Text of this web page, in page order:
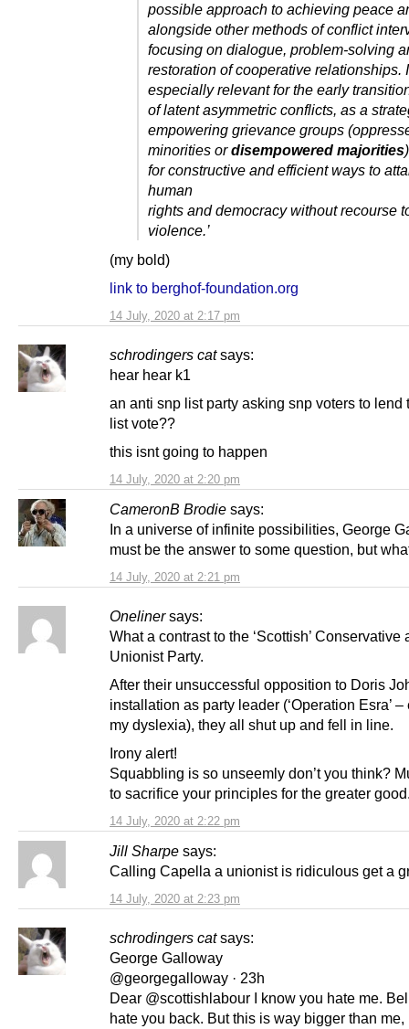
14 July, 2020 at 2:17 pm
possible approach to achieving peace
alongside other methods of conflict
focusing on dialogue, problem-solving
restoration of cooperative relationships.
especially relevant for the early
of latent asymmetric conflicts, as a
empowering grievance groups
minorities ordisempowered majorities
for constructive and efficient ways to
human
rights and democracy without recourse
violence.’
(my bold)
link to berghof-foundation.org
schrodingers cat says:
14 July, 2020 at 2:20 pm
hear hear k1
an anti snp list party asking snp voters to lend
list vote??
this isnt going to happen
CameronB Brodie says:
14 July, 2020 at 2:21 pm
In a universe of infinite possibilities, George
must be the answer to some question, but
Oneliner says:
14 July, 2020 at 2:22 pm
What a contrast to the ‘Scottish’ Conservative
Unionist Party.
After their unsuccessful opposition to Doris
installation as party leader (‘Operation Esra’ –
my dyslexia), they all shut up and fell in line.
Irony alert!
Squabbling is so unseemly don’t you think?
to sacrifice your principles for the greater
Jill Sharpe says:
14 July, 2020 at 2:23 pm
Calling Capella a unionist is ridiculous get a
schrodingers cat says:
George Galloway
@georgegalloway · 23h
Dear @scottishlabour I know you hate me.
hate you back. But this is way bigger than me,